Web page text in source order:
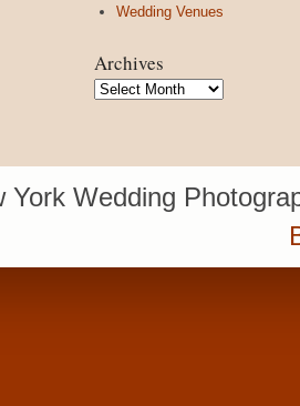
Wedding Venues
Archives
Archives
York Wedding